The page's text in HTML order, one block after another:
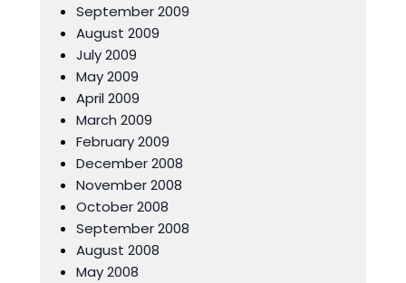
September 2009
August 2009
July 2009
May 2009
April 2009
March 2009
February 2009
December 2008
November 2008
October 2008
September 2008
August 2008
May 2008